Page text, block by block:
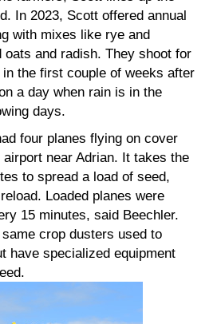
In 2023, Scott offered annual
with mixes like rye and
and radish. They shoot for
the first couple of weeks after
a day when rain is in the
days.
four planes flying on cover
near Adrian. It takes the
to spread a load of seed,
Loaded planes were
15 minutes, said Beechler.
crop dusters used to
have specialized equipment